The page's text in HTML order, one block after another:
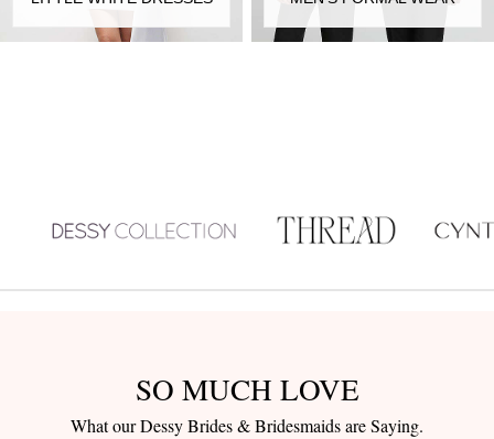
SO MUCH LOVE
What our Dessy Brides & Bridesmaids are Saying.